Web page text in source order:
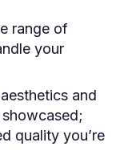
range of
your
and
quality you’re